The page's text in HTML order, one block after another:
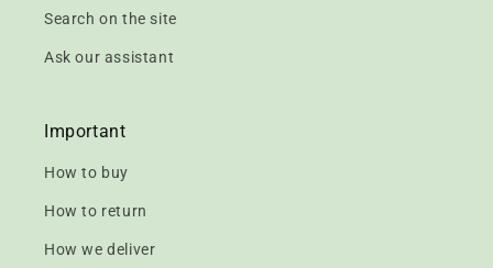
Search on the site
Ask our assistant
Important
How to buy
How to return
How we deliver